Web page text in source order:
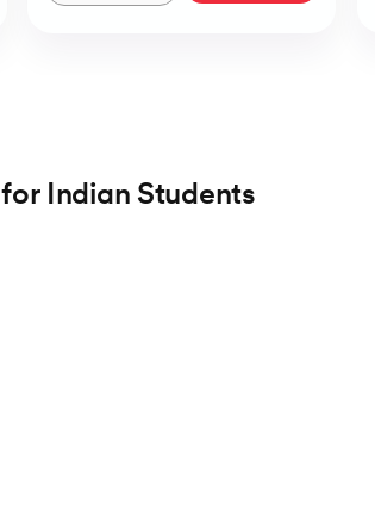
for Indian Students